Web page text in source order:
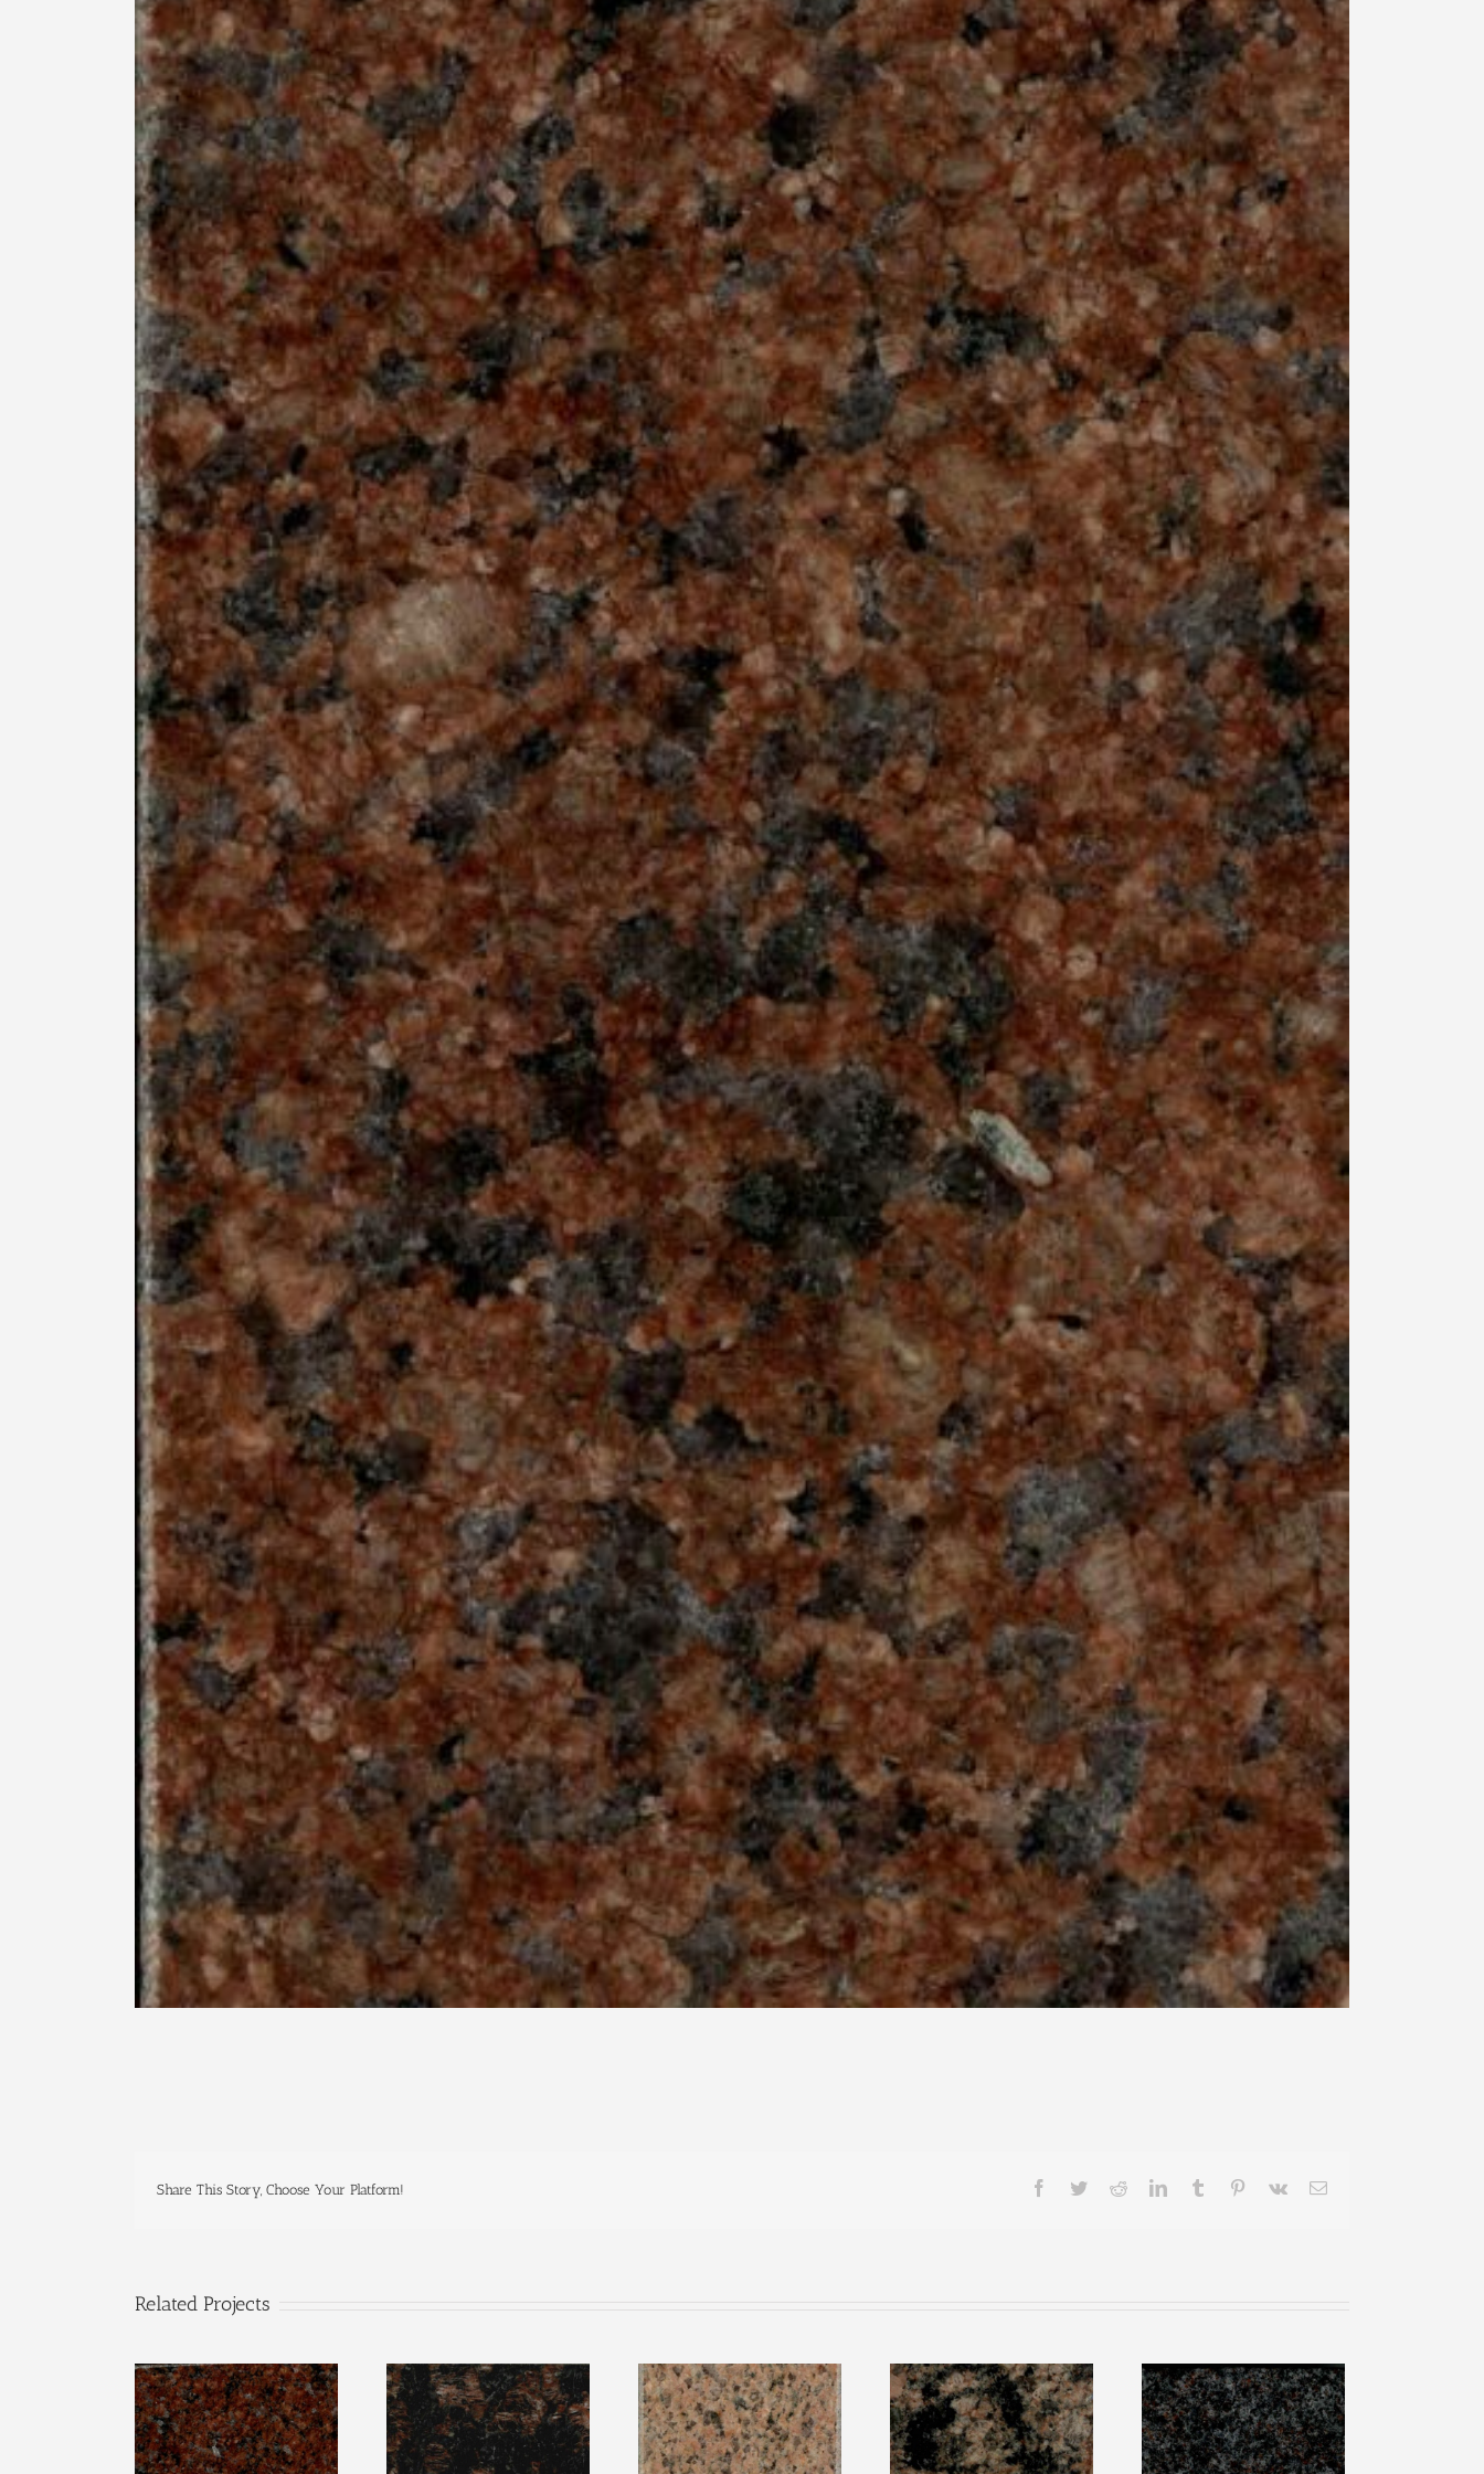
Share This Story, Choose Your Platform! Facebook
TwitterRedditLinkedInTumblr Pinterest
Vk Email
Related Projects
Wausau Red Tan Brown Salisbury Pink Rainbow Paradiso